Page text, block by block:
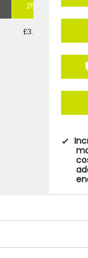
250 500
£3.62